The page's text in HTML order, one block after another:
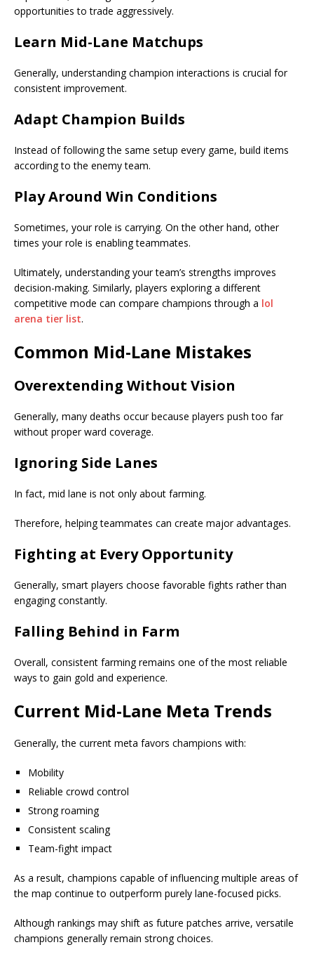
opportunities to trade aggressively.
Learn Mid-Lane Matchups
Generally, understanding champion interactions is crucial for
consistent improvement.
Adapt Champion Builds
Instead of following the same setup every game, build items
according to the enemy team.
Play Around Win Conditions
Sometimes, your role is carrying. On the other hand, other
times your role is enabling teammates.
Ultimately, understanding your team’s strengths improves
decision-making. Similarly, players exploring a different
competitive mode can compare champions through a lol
arena tier list.
Common Mid-Lane Mistakes
Overextending Without Vision
Generally, many deaths occur because players push too far
without proper ward coverage.
Ignoring Side Lanes
In fact, mid lane is not only about farming.
Therefore, helping teammates can create major advantages.
Fighting at Every Opportunity
Generally, smart players choose favorable fights rather than
engaging constantly.
Falling Behind in Farm
Overall, consistent farming remains one of the most reliable
ways to gain gold and experience.
Current Mid-Lane Meta Trends
Generally, the current meta favors champions with:
Mobility
Reliable crowd control
Strong roaming
Consistent scaling
Team-fight impact
As a result, champions capable of influencing multiple areas of
the map continue to outperform purely lane-focused picks.
Although rankings may shift as future patches arrive, versatile
champions generally remain strong choices.